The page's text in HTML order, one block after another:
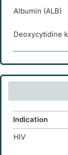
Albumin (ALB)
Deoxycytidine
Indication
HIV